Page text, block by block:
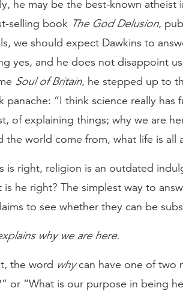
he may be the best-known
selling book The God Delusion,
we should expect Dawkins to
yes, and he does not disappoint
Soul of Britain, he stepped up to
panache: “I think science really
of explaining things; why we are
the world come from, what life is all
is right, religion is an outdated
is he right? The simplest way to
to see whether they can be
why we are here.
the word whycan have one of two
or “What is our purpose in being